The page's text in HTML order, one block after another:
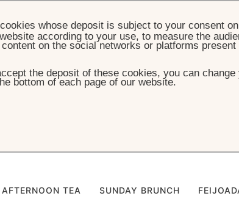
- Kids Menu
AFTERNOON TEA SUNDAY BRUNCH
whose deposit is subject to your consent
according to your use, to measure the
on the social networks or platforms
the deposit of these cookies, you can
bottom of each page of our website.